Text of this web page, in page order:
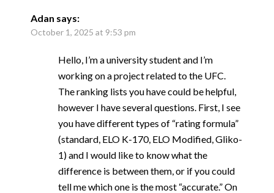
Adan says:
October 1, 2025 at 9:53 pm
Hello, I’m a university student and I’m
working on a project related to the UFC.
The ranking lists you have could be helpful,
however I have several questions. First, I see
you have different types of “rating formula”
(standard, ELO K-170, ELO Modified, Gliko-
1) and I would like to know what the
difference is between them, or if you could
tell me which one is the most “accurate.” On